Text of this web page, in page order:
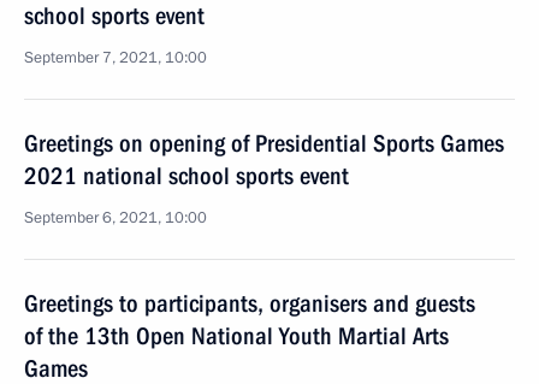
school sports event
September 7, 2021, 10:00
Greetings on opening of Presidential Sports Games
2021 national school sports event
September 6, 2021, 10:00
Greetings to participants, organisers and guests
of the 13th Open National Youth Martial Arts
Games